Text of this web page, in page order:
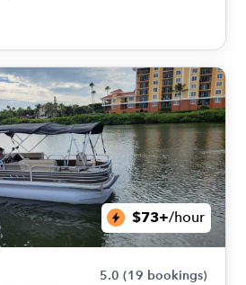
$73+/hour
5.0 (19 bookings)